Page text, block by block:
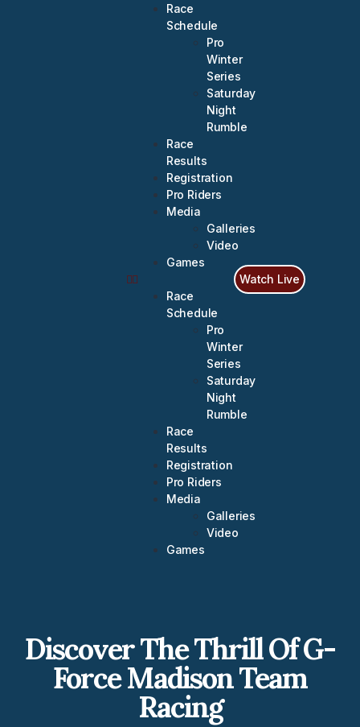
Race
Schedule
Pro
Winter
Series
Saturday
Night
Rumble
Race
Results
Registration
Pro Riders
Media
Galleries
Video
Games
Race
Schedule
Pro
Winter
Series
Saturday
Night
Rumble
Race
Results
Registration
Pro Riders
Media
Galleries
Video
Games
Watch Live
Discover The Thrill Of G-
Force Madison Team
Racing